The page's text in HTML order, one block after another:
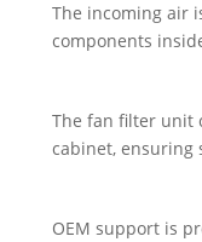
The incoming air
components
The fan filter unit
cabinet, ensuring
OEM support is